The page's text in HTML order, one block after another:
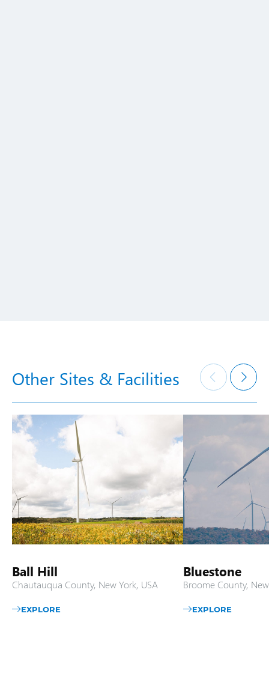
Other Sites & Facilities
Ball Hill
Chautauqua County, New York, USA
EXPLORE
Bluestone
Broome County,
EXPLORE